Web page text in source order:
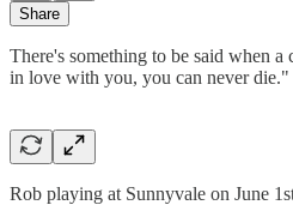
Share
There's something to be said when
in love with you, you can never die."
Rob playing at Sunnyvale on June